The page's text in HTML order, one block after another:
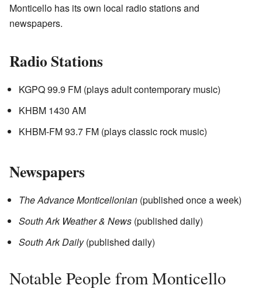
Monticello has its own local radio stations and
newspapers.
Radio Stations
KGPQ 99.9 FM (plays adult contemporary music)
KHBM 1430 AM
KHBM-FM 93.7 FM (plays classic rock music)
Newspapers
The Advance Monticellonian (published once a week)
South Ark Weather & News (published daily)
South Ark Daily(published daily)
Notable People from Monticello